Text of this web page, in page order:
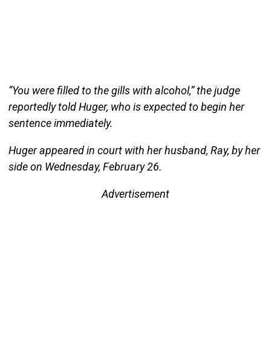
“You were filled to the gills with alcohol,” the judge
reportedly told Huger, who is expected to begin her
sentence immediately.
Huger appeared in court with her husband, Ray, by her
side on Wednesday, February 26.
Advertisement